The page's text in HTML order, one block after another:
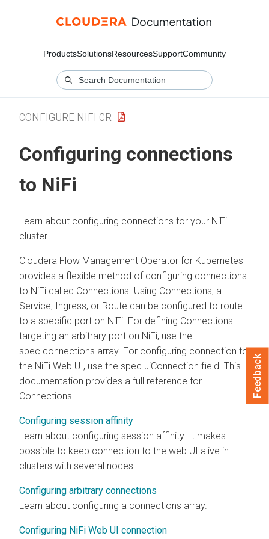
ProductsSolutionsResourcesSupportCommunity
CONFIGURE NIFI CR
Configuring connections
to NiFi
Learn about configuring connections for your NiFi
cluster.
Cloudera Flow Management Operator for Kubernetes
provides a flexible method of configuring connections
to NiFi called Connections. Using Connections, a
Service, Ingress, or Route can be configured to route
to a specific port on NiFi . For defining Connections
targeting an arbitrary port on NiFi, use the
spec.connections array. For configuring connection to
the NiFi Web UI, use the spec.uiConnection field. This
documentation provides a full reference for
Connections.
Configuring session affinity
Learn about configuring session affinity. It makes
possible to keep connection to the web UI alive in
clusters with several nodes.
Configuring arbitrary connections
Learn about configuring a connections array.
Configuring NiFi Web UI connection
Feedback